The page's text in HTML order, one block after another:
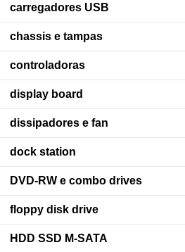
carregadores USB
chassis e tampas
controladoras
display board
dissipadores e fan
dock station
DVD-RW e combo drives
floppy disk drive
HDD SSD M-SATA